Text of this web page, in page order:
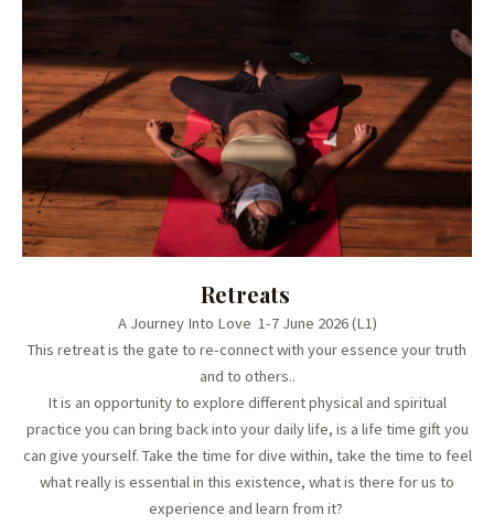
Retreats
A Journey Into Love 1-7 June 2026 (L1)
This retreat is the gate to re-connect with your essence your truth
and to others..
It is an opportunity to explore different physical and spiritual
practice you can bring back into your daily life, is a life time gift you
can give yourself. Take the time for dive within, take the time to feel
what really is essential in this existence, what is there for us to
experience and learn from it?